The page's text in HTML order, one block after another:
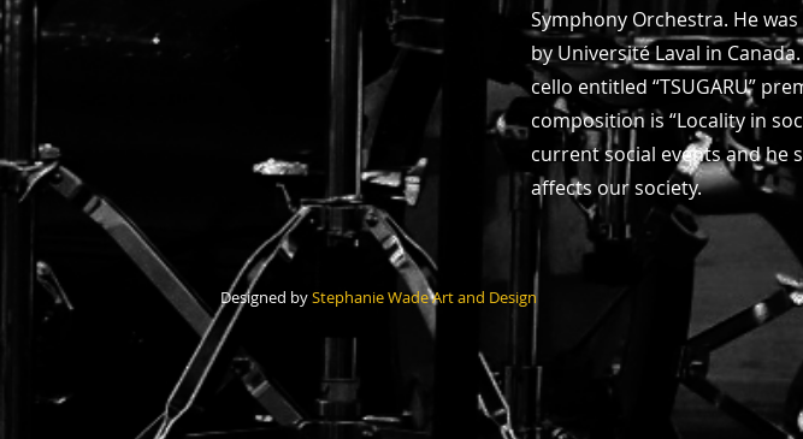
Symphony Orchestra. He
by Université Laval in
cello entitled “TSUGARU”
composition is “Locality in
current social events and he
affects our society.
Designed byStephanie Wade Art and Design